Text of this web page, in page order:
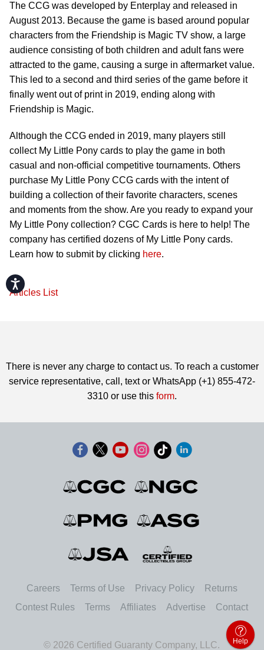
Accessibility
The CCG was developed by Enterplay and released in
August 2013. Because the game is based around popular
characters from the Friendship is Magic TV show, a large
audience consisting of both children and adult fans were
attracted to the game, causing a surge in aftermarket value.
This led to a second and third series of the game before it
finally went out of print in 2019, ending along with
Friendship is Magic.
Although the CCG ended in 2019, many players still
collect My Little Pony cards to play the game in both
casual and non-official competitive tournaments. Others
purchase My Little Pony CCG cards with the intent of
building a collection of their favorite characters, scenes
and moments from the show. Are you ready to expand your
My Little Pony collection? CGC Cards is here to help! The
company has certified dozens of My Little Pony cards.
Learn how to submit by clicking here.
Articles List
There is never any charge to contact us. To reach a customer
service representative, call, text or WhatsApp (+1) 855-472-
3310 or use this form.
Careers Terms of Use Privacy Policy
Returns
Contest Rules
Terms Affiliates Advertise Contact
© 2026 Certified Guaranty Company, LLC. Help